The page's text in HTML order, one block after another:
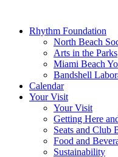
Rhythm Foundation
North Beach
Arts in the Parks
Miami Beach
Bandshell
Calendar
Your Visit
Your Visit
Getting Here
Seats and Club
Food and
Sustainability